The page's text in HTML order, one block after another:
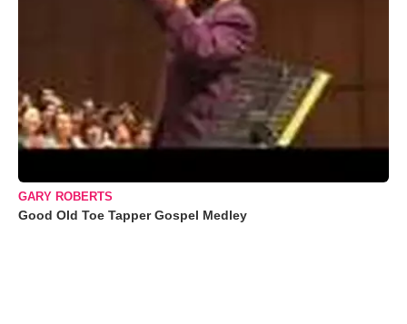
GARY ROBERTS
Good Old Toe Tapper Gospel Medley